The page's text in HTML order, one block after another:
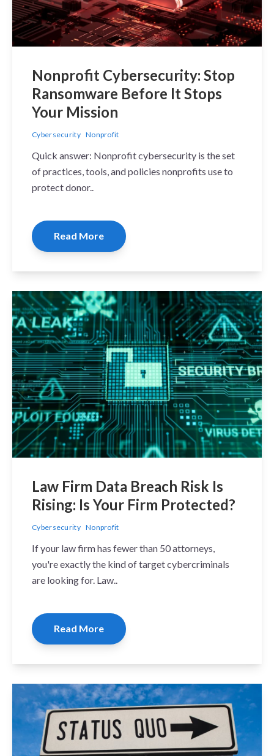
Nonprofit Cybersecurity: Stop
Ransomware Before It Stops
Your Mission
Cybersecurity Nonprofit
Quick answer: Nonprofit cybersecurity is the set
of practices, tools, and policies nonprofits use to
protect donor..
Read More
Law Firm Data Breach Risk Is
Rising: Is Your Firm Protected?
Cybersecurity Nonprofit
If your law firm has fewer than 50 attorneys,
you're exactly the kind of target cybercriminals
are looking for. Law..
Read More